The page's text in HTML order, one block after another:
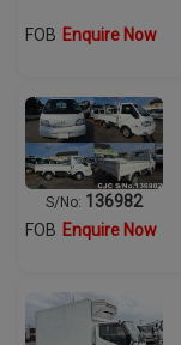
FOB Enquire Now
S/No: 136982
FOB Enquire Now